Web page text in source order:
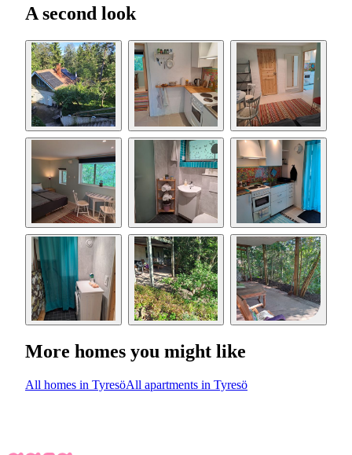
A second look
More homes you might like
All homes in TyresöAll apartments in Tyresö